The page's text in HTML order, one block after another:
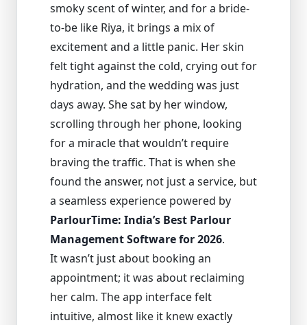
smoky scent of winter, and for a bride-
to-be like Riya, it brings a mix of
excitement and a little panic. Her skin
felt tight against the cold, crying out for
hydration, and the wedding was just
days away. She sat by her window,
scrolling through her phone, looking
for a miracle that wouldn’t require
braving the traffic. That is when she
found the answer, not just a service, but
a seamless experience powered by
ParlourTime: India’s Best Parlour
Management Software for 2026.
It wasn’t just about booking an
appointment; it was about reclaiming
her calm. The app interface felt
intuitive, almost like it knew exactly